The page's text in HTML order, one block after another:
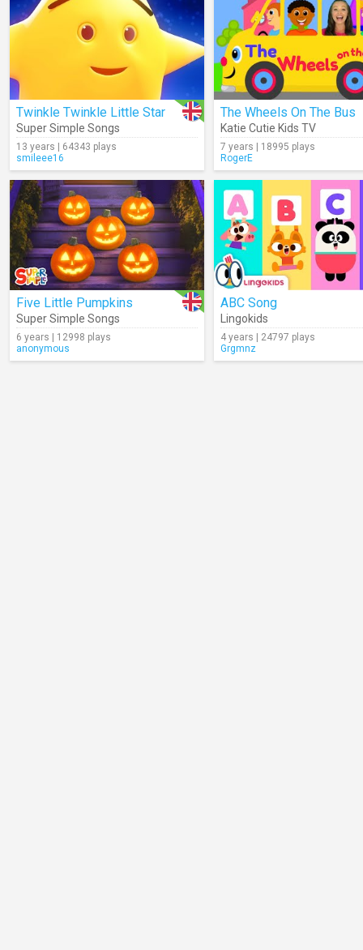
Twinkle Twinkle Little Star
Super Simple Songs
13 years | 64343 plays
smileee16
The Wheels On The Bus
Katie Cutie Kids TV
7 years | 18995 plays
RogerE
Five Little Pumpkins
Super Simple Songs
6 years | 12998 plays
anonymous
ABC Song
Lingokids
4 years | 24797 plays
Grgmnz